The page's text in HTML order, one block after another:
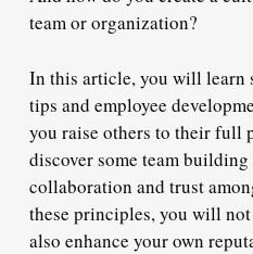
team or organization?
In this article, you will learn
tips and employee
you raise others to their full
discover some team
collaboration and trust
these principles, you will
also enhance your own